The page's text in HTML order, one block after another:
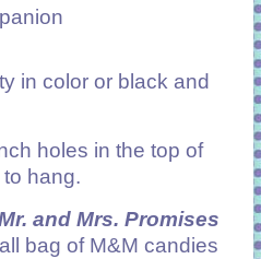
in color or black and
holes in the top of
hang.
and Mrs. Promises
bag of M&M candies